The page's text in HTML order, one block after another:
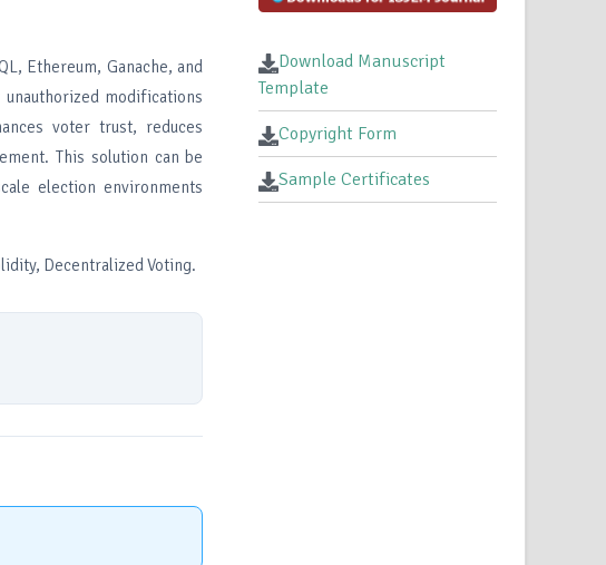
Ethereum, Ganache, and
modifications
voter trust, reduces
This solution can be
election environments
Decentralized Voting.
Download Manuscript
Template
Copyright Form
Sample Certificates